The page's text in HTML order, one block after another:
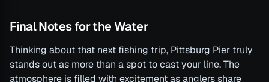
Final Notes for the Water
Thinking about that next fishing trip, Pittsburg Pier truly
stands out as more than a spot to cast your line. The
atmosphere is filled with excitement as anglers share